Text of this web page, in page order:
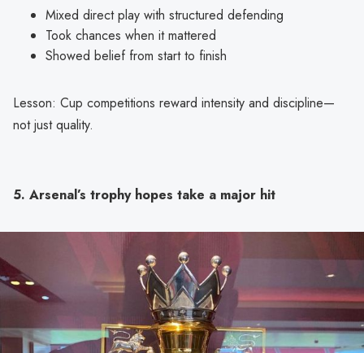
Mixed direct play with structured defending
Took chances when it mattered
Showed belief from start to finish
Lesson: Cup competitions reward intensity and discipline—
not just quality.
5. Arsenal’s trophy hopes take a major hit